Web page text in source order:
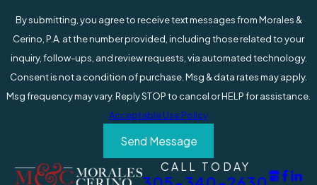
expenses and bills start piling up, and there’s no
money coming in to take care of these costs.
Workers’ compensation in South Florida
coverage to assist injured employees to get
back on their feet and return to work.
Unfortunately, insurance companies can deny
claims for all kinds of reasons, making a stressful
situation even worse.
By submitting, you agree to receive text messages from Morales &
Cerino, P.A. at the number provided, including those related to your
inquiry, follow-ups, and review requests, via automated technology.
Consent is not a condition of purchase. Msg & data rates may apply.
Msg frequency may vary. Reply STOP to cancel or HELP for assistance.
Acceptable Use Policy
Send Message
CALL TODAY